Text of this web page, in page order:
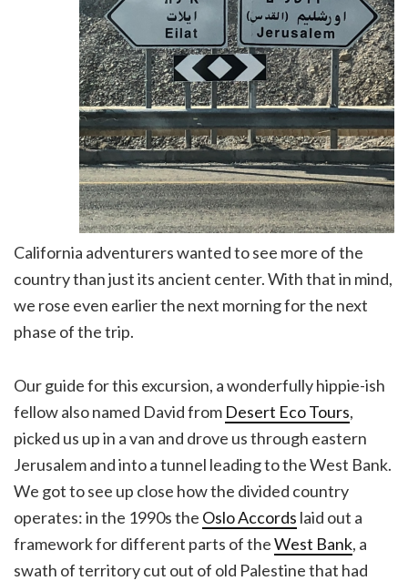
California adventurers wanted to see more of the
country than just its ancient center. With that in mind,
we rose even earlier the next morning for the next
phase of the trip.
Our guide for this excursion, a wonderfully hippie-ish
fellow also named David from Desert Eco Tours,
picked us up in a van and drove us through eastern
Jerusalem and into a tunnel leading to the West Bank.
We got to see up close how the divided country
operates: in the 1990s the Oslo Accords laid out a
framework for different parts of theWest Bank, a
swath of territory cut out of old Palestine that had